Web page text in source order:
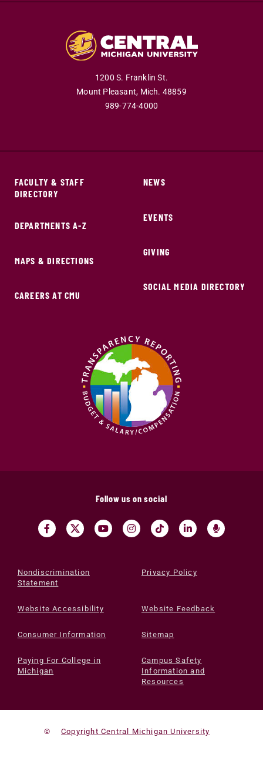
1200 S. Franklin St.
Mount Pleasant, Mich. 48859
989-774-4000
FACULTY & STAFF
DIRECTORY
DEPARTMENTS A-Z
MAPS & DIRECTIONS
CAREERS AT CMU
NEWS
EVENTS
GIVING
SOCIAL MEDIA DIRECTORY
Follow us on social
Nondiscrimination
Statement
Privacy Policy
Website Accessibility Website Feedback
Consumer Information Sitemap
Paying For College in
Michigan
Campus Safety
Information and
Resources
© Copyright Central Michigan University